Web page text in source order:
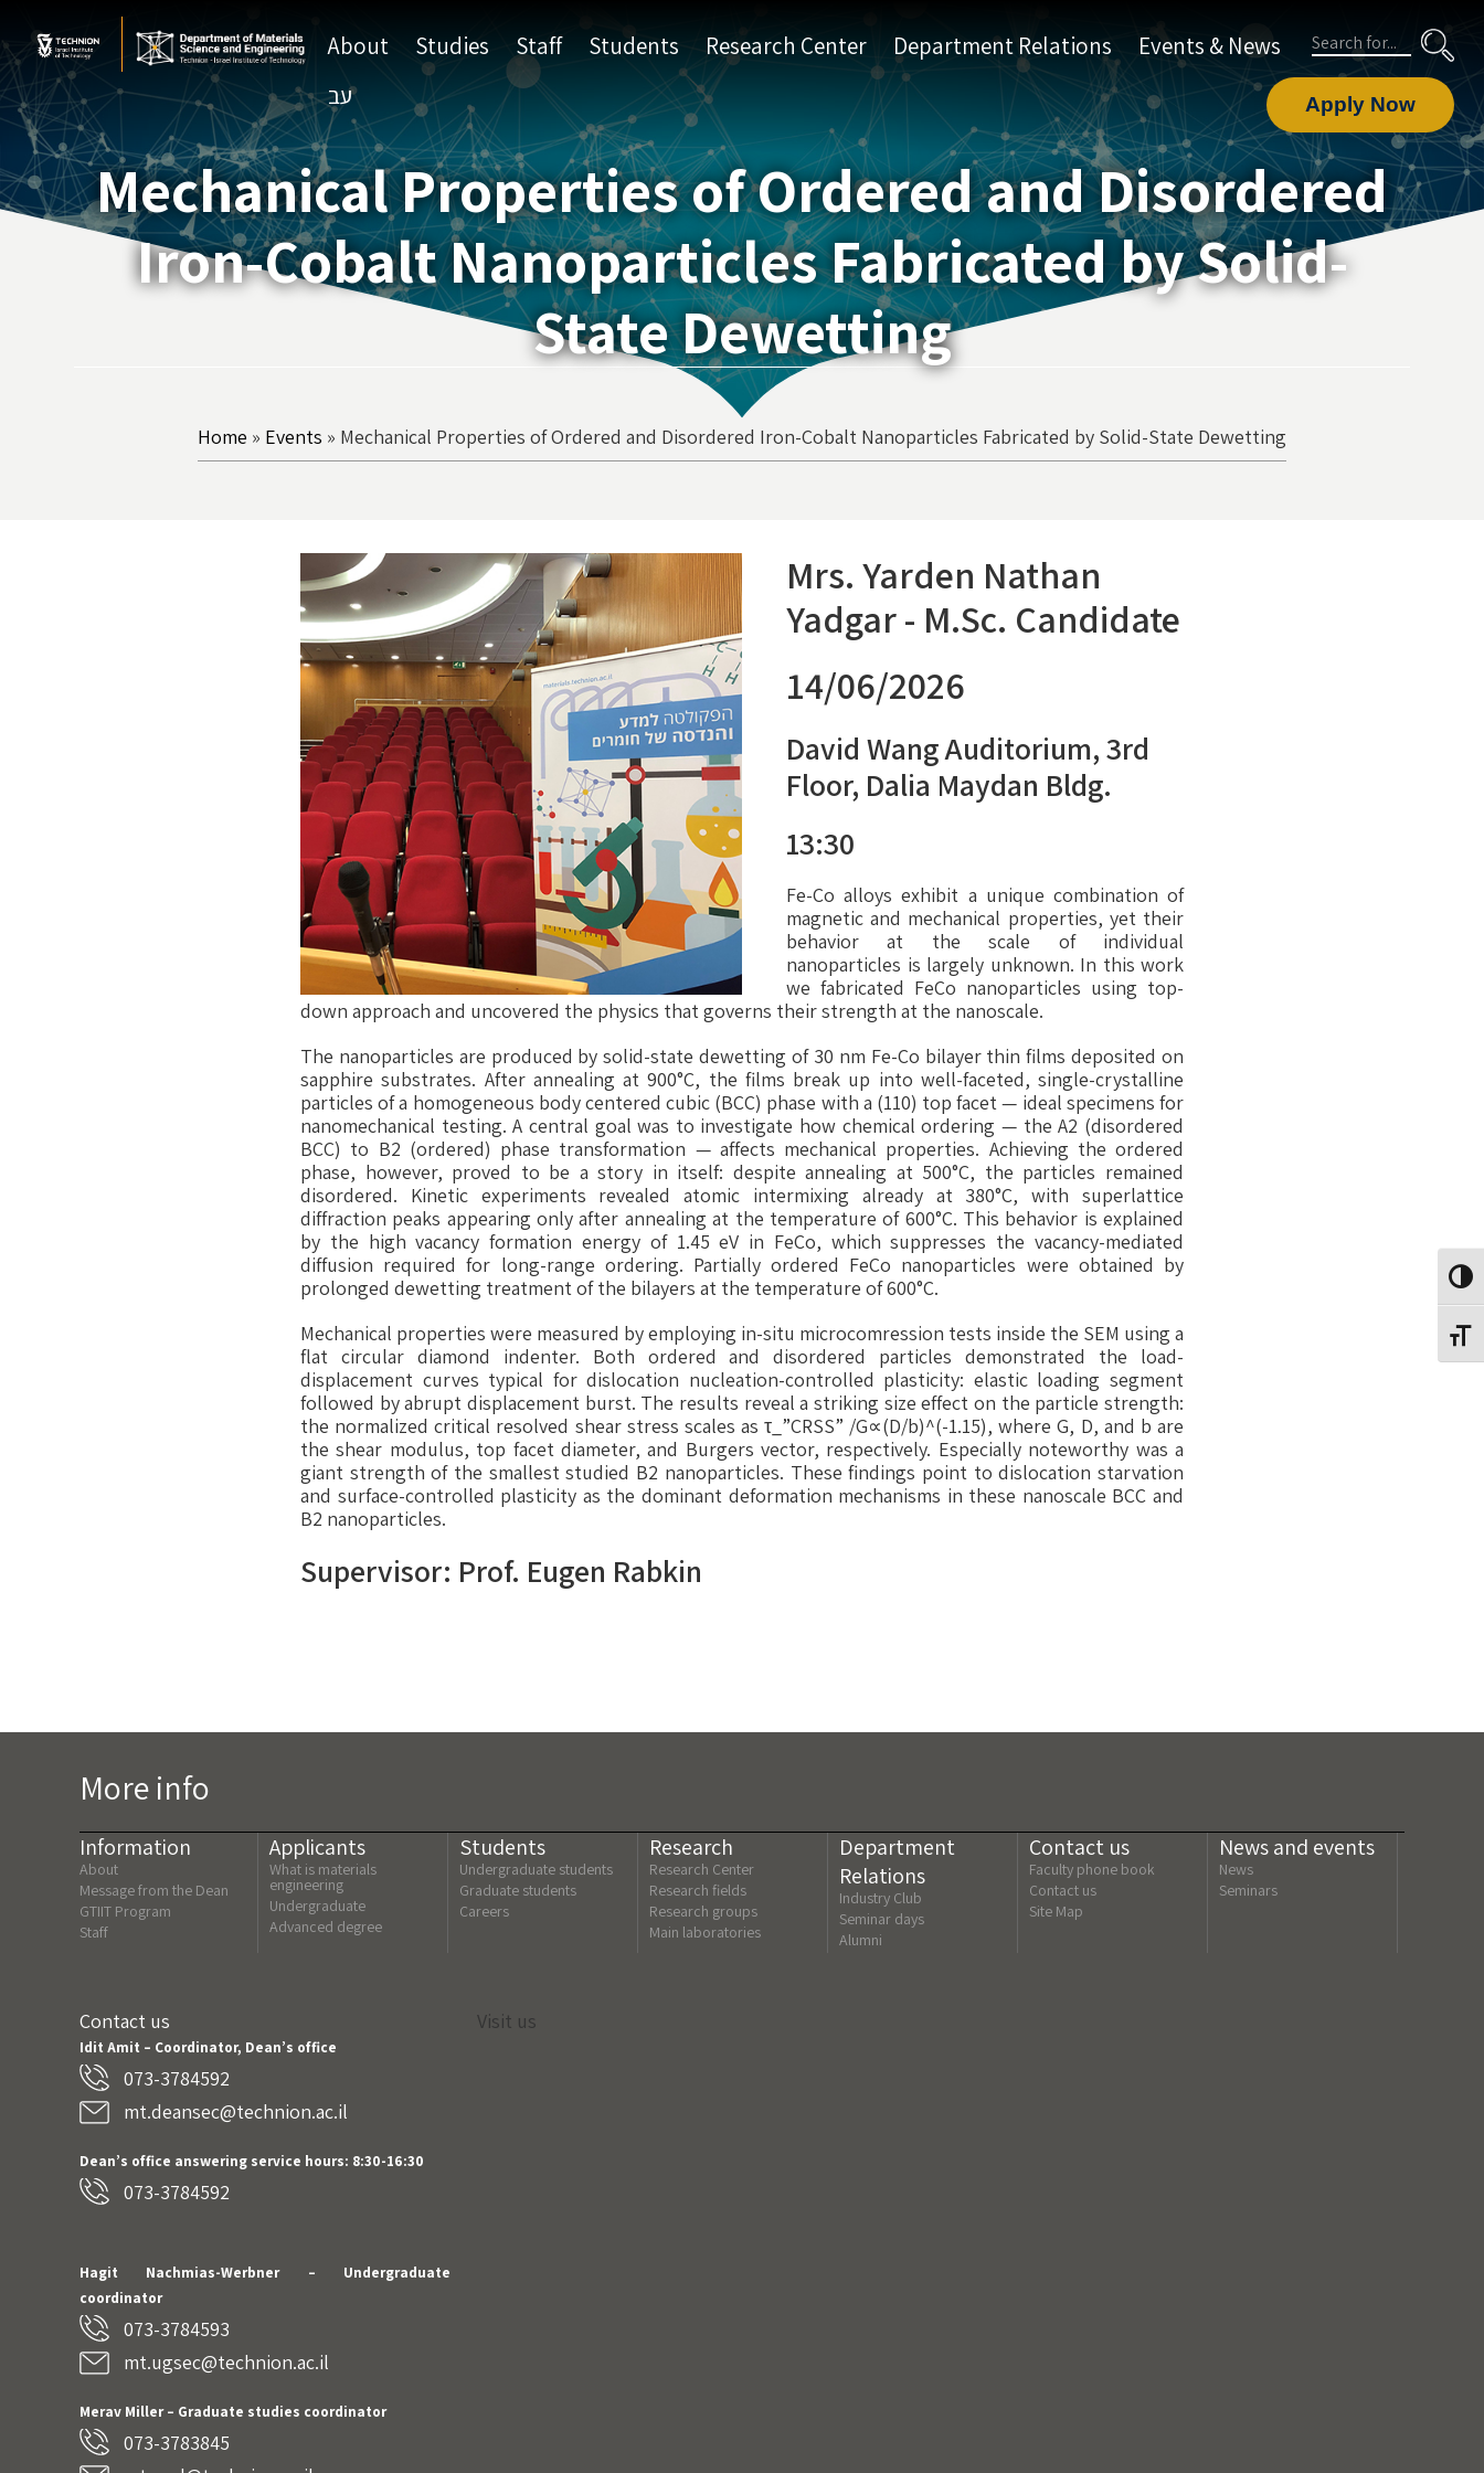
to
Content
to
navigation
About Studies Staff Students Research Center Department Relations
Events & News
עב
Search
Apply Now
Mechanical Properties of Ordered and Disordered
Iron-Cobalt Nanoparticles Fabricated by Solid-
State Dewetting
Home » Events » Mechanical Properties of Ordered and Disordered Iron-Cobalt Nanoparticles Fabricated by Solid-State Dewetting
Mrs. Yarden Nathan
Yadgar - M.Sc. Candidate
14/06/2026
David Wang Auditorium, 3rd
Floor, Dalia Maydan Bldg.
13:30
Fe-Co alloys exhibit a unique combination of
magnetic and mechanical properties, yet their
behavior at the scale of individual
nanoparticles is largely unknown. In this work
we fabricated FeCo nanoparticles using top-
down approach and uncovered the physics that governs their strength at the nanoscale.
The nanoparticles are produced by solid-state dewetting of 30 nm Fe-Co bilayer thin films deposited on
sapphire substrates. After annealing at 900°C, the films break up into well-faceted, single-crystalline
particles of a homogeneous body centered cubic (BCC) phase with a (110) top facet — ideal specimens for
nanomechanical testing. A central goal was to investigate how chemical ordering — the A2 (disordered
BCC) to B2 (ordered) phase transformation — affects mechanical properties. Achieving the ordered
phase, however, proved to be a story in itself: despite annealing at 500°C, the particles remained
disordered. Kinetic experiments revealed atomic intermixing already at 380°C, with superlattice
diffraction peaks appearing only after annealing at the temperature of 600°C. This behavior is explained
by the high vacancy formation energy of 1.45 eV in FeCo, which suppresses the vacancy-mediated
diffusion required for long-range ordering. Partially ordered FeCo nanoparticles were obtained by
prolonged dewetting treatment of the bilayers at the temperature of 600°C.
Mechanical properties were measured by employing in-situ microcomression tests inside the SEM using a
flat circular diamond indenter. Both ordered and disordered particles demonstrated the load-
displacement curves typical for dislocation nucleation-controlled plasticity: elastic loading segment
followed by abrupt displacement burst. The results reveal a striking size effect on the particle strength:
the normalized critical resolved shear stress scales as τ_”CRSS” /G∝(D/b)^(-1.15), where G, D, and b are
the shear modulus, top facet diameter, and Burgers vector, respectively. Especially noteworthy was a
giant strength of the smallest studied B2 nanoparticles. These findings point to dislocation starvation
and surface-controlled plasticity as the dominant deformation mechanisms in these nanoscale BCC and
B2 nanoparticles.
Supervisor: Prof. Eugen Rabkin
More info
Information
About
Message from the Dean
GTIIT Program
Staff
Applicants
What is materials
engineering
Undergraduate
Advanced degree
Students
Undergraduate students
Graduate students
Careers
Research
Research Center
Research fields
Research groups
Main laboratories
Department
Relations
Industry Club
Seminar days
Alumni
Contact us
Faculty phone book
Contact us
Site Map
News and events
News
Seminars
Contact us
Idit Amit – Coordinator, Dean’s office
073-3784592
mt.deansec@technion.ac.il
Dean’s office answering service hours: 8:30-16:30
073-3784592
Hagit Nachmias-Werbner– Undergraduate
coordinator
073-3784593
mt.ugsec@technion.ac.il
Merav Miller – Graduate studies coordinator
073-3783845
Visit us